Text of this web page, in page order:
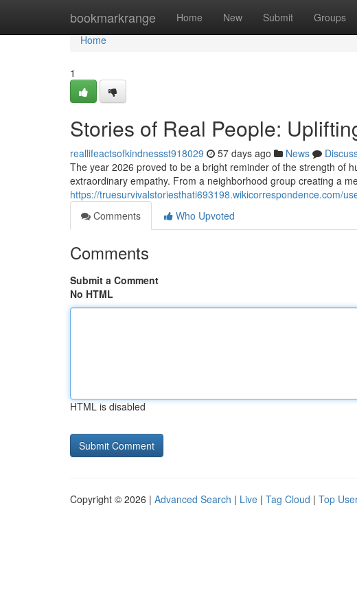
bookmarkrange Home New Submit Groups
Home
Home
1
Stories of Real People:
reallifeactsofkindnessst918029 57 days ago News
The year 2026 proved to be a bright reminder of the strength of
extraordinary empathy. From a neighborhood group creating a
https://truesurvivalstoriesthati693198.wikicorrespondence.com/
Comments
Who Upvoted
Comments
Submit a Comment
No HTML
HTML is disabled
Copyright © 2026 | Advanced Search | Live | Tag Cloud | Top